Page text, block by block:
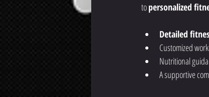
to personalized
Detailed
Customized
Nutritional
A supportive